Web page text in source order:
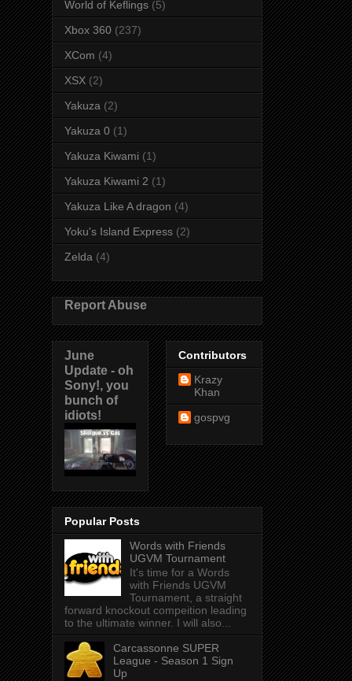
World of Keflings (5)
Xbox 360 (237)
XCom (4)
XSX (2)
Yakuza (2)
Yakuza 0 (1)
Yakuza Kiwami (1)
Yakuza Kiwami 2 (1)
Yakuza Like A dragon (4)
Yoku's Island Express (2)
Zelda (4)
Report Abuse
June
Update - oh
Sony!, you
bunch of
idiots!
Contributors
Krazy
Khan
gospvg
Popular Posts
Words with Friends
UGVM Tournament
It's time for a Words
with Friends UGVM
Tournament, a straight
forward knockout compeition leading
to the ultimate winner. I will also...
Carcassonne SUPER
League - Season 1 Sign
Up